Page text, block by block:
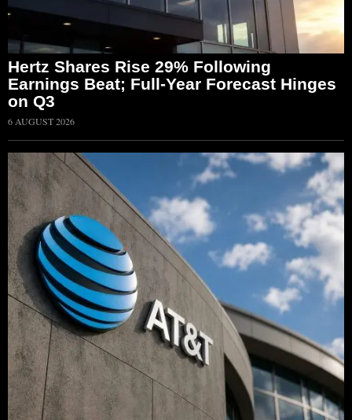
Hertz Shares Rise 29% Following
Earnings Beat; Full-Year Forecast Hinges
on Q3
6 AUGUST 2026